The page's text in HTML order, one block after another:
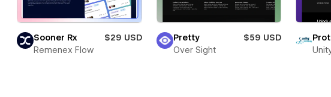
Sooner Rx
$29 USD
Remenex Flow
Pretty
$59 USD
Over Sight